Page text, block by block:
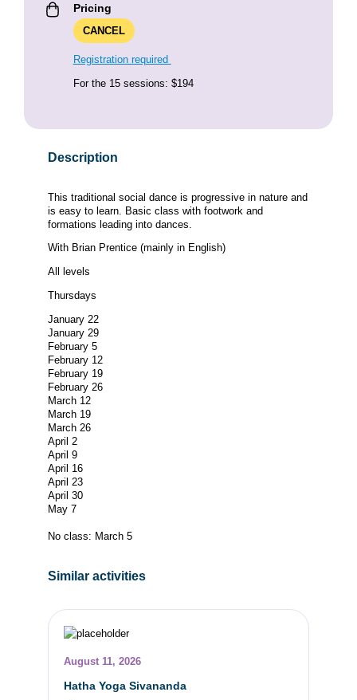
Pricing
CANCEL
Registration required
For the 15 sessions: $194
Description
This traditional social dance is progressive in nature and
is easy to learn. Basic class with footwork and
formations leading into dances.
With Brian Prentice (mainly in English)
All levels
Thursdays
January 22
January 29
February 5
February 12
February 19
February 26
March 12
March 19
March 26
April 2
April 9
April 16
April 23
April 30
May 7
No class: March 5
Similar activities
August 11, 2026
Hatha Yoga Sivananda